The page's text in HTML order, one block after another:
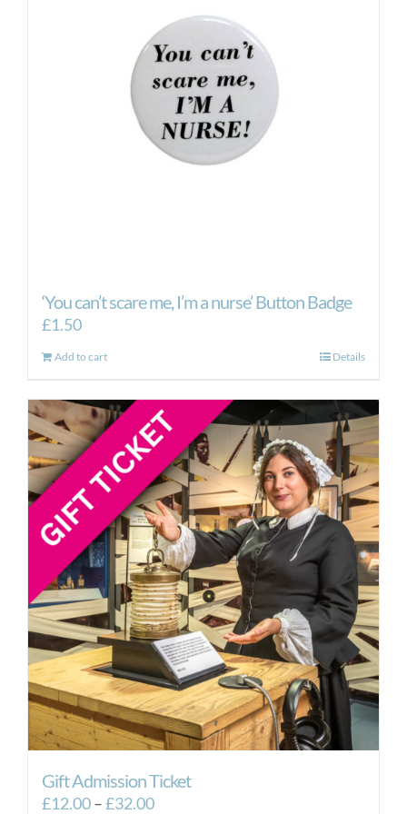
‘You can’t scare me, I’m a nurse’ Button Badge
£1.50
Add to cart Details
Gift Admission Ticket
£12.00–£32.00Price